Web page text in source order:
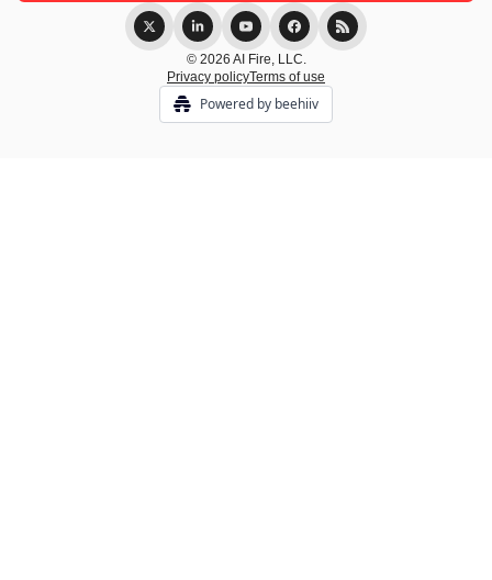
© 2026 AI Fire, LLC.
Privacy policyTerms of use
Powered by beehiiv